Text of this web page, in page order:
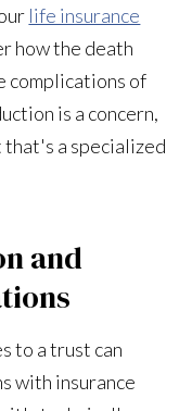
life insurance
how the death
complications of
is a concern,
a specialized
and
to a trust can
with insurance